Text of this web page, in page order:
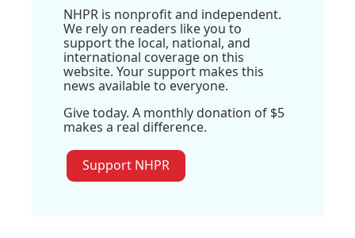
NHPR is nonprofit and independent.
We rely on readers like you to
support the local, national, and
international coverage on this
website. Your support makes this
news available to everyone.
Give today. A monthly donation of $5
makes a real difference.
Support NHPR